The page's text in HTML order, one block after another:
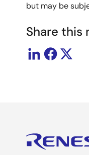
but may be
Share this